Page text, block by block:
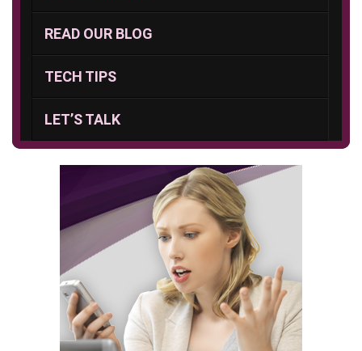
READ OUR BLOG
TECH TIPS
LET’S TALK